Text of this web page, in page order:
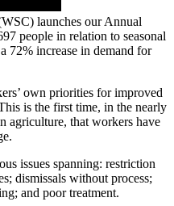
launches our Annual
people in relation to seasonal
72% increase in demand for
own priorities for improved
is the first time, in the nearly
agriculture, that workers have
issues spanning: restriction
dismissals without process;
and poor treatment.